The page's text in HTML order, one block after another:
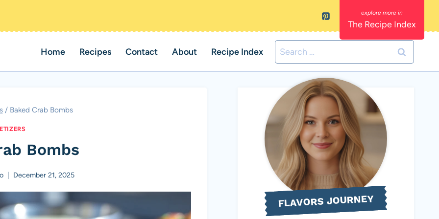
The Recipe Index
Home Recipes Contact About Recipe Index
Search
for:
/ Baked Crab Bombs
Bombs
December 21, 2025
FLAVORS JOURNEY